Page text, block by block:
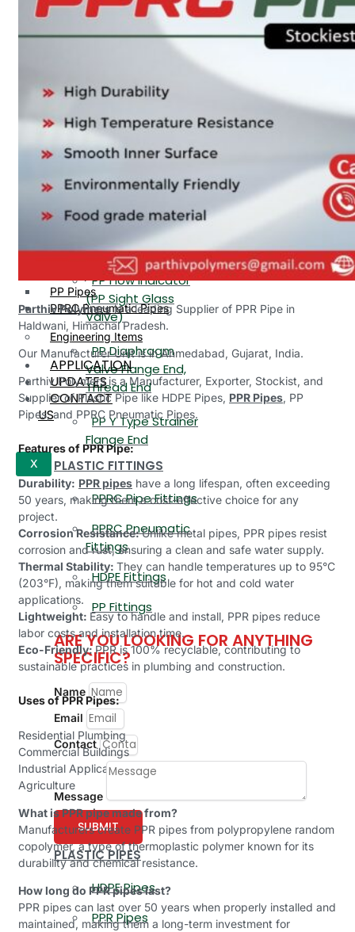
Valve Flange End
PP Foot Valve
Flange End, Thread
PP Non Return
Valve Flange End,
Thread End
PP Butterfly Valve
PP Flow Indicator
(PP Sight Glass
Valve)
PP Diaphragm
Valve Flange End,
Thread End
PP Y Type Strainer
Flange End
PLASTIC FITTINGS
PPRC Pipe Fittings
PPRC Pneumatic
Fittings
HDPE Fittings
PP Fittings
ARE YOU LOOKING FOR ANYTHING
SPECIFIC?
Name
Email
Contact
Message
SUBMIT
PLASTIC PIPES
HDPE Pipes
PPR Pipes
End
PP Diaphragm Valve Flange
End
Plastic Fittings
PPRC Pipe Fittings
HDPE Fittings
HDPE Pipes
PP Pipes
PPRC Pneumatic Pipes
Engineering Items
APPLICATION
UPDATES
CONTACT
US
X
Parthiv Polymersis a leading Supplier of PPR Pipe in
Haldwani, Himachal Pradesh.
Our Manufacturer Unit is in Ahmedabad, Gujarat, India.
Parthiv Polymers is a Manufacturer, Exporter, Stockist, and
Supplier of Plastic Pipe like HDPE Pipes, PPR Pipes, PP
Pipes, and PPRC Pneumatic Pipes.
Features of PPR Pipe:
Durability: PPR pipes have a long lifespan, often exceeding
50 years, making them a cost-effective choice for any
project.
Corrosion Resistance:Unlike metal pipes, PPR pipes resist
corrosion and rust, ensuring a clean and safe water supply.
Thermal Stability: They can handle temperatures up to 95°C
(203°F), making them suitable for hot and cold water
applications.
Lightweight: Easy to handle and install, PPR pipes reduce
labor costs and installation time.
Eco-Friendly:PPR is 100% recyclable, contributing to
sustainable practices in plumbing and construction.
Uses of PPR Pipes:
Residential Plumbing
Commercial Buildings
Industrial Applications
Agriculture
What is PPR pipe made from?
Manufacturers create PPR pipes from polypropylene random
copolymer, a type of thermoplastic polymer known for its
durability and chemical resistance.
How long do PPR pipes last?
PPR pipes can last over 50 years when properly installed and
maintained, making them a long-term investment for